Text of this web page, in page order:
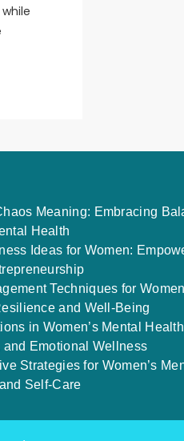
Meaning: Embracing
Health
Ideas for Women:
Techniques for
and Well-Being
in Women’s Mental
and Emotional Wellness
Strategies for Women’s
Self-Care